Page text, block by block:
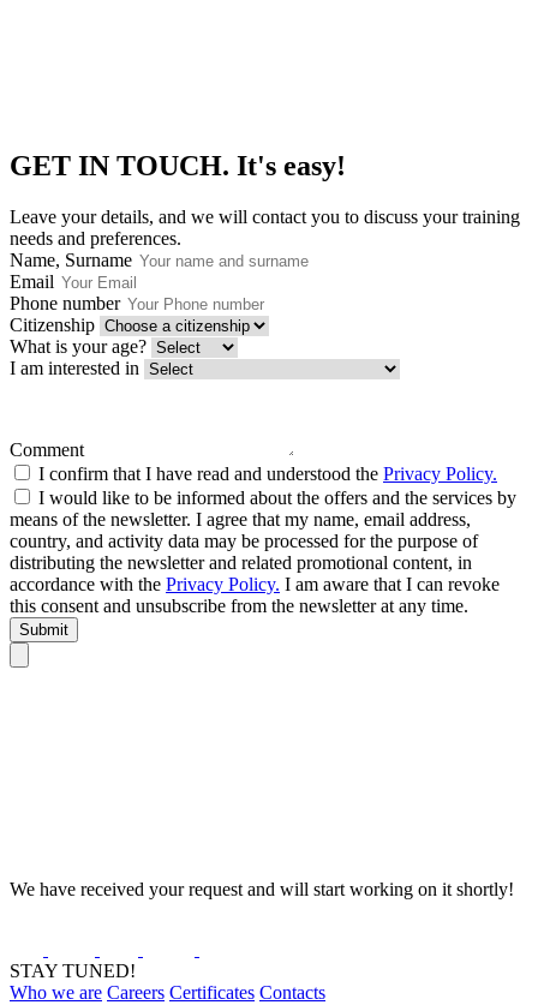
GET IN TOUCH. It's easy!
Leave your details, and we will contact you to discuss your training
needs and preferences.
Name, Surname
Email
Phone number
Citizenship
What is your age?
I am interested in
Comment
I confirm that I have read and understood the Privacy Policy.
I would like to be informed about the offers and the services by
means of the newsletter. I agree that my name, email address,
country, and activity data may be processed for the purpose of
distributing the newsletter and related promotional content, in
accordance with the Privacy Policy. I am aware that I can revoke
this consent and unsubscribe from the newsletter at any time.
Submit
We have received your request and will start working on it shortly!
STAY TUNED!
Who we are Careers Certificates Contacts